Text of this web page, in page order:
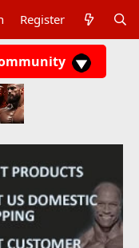
Register